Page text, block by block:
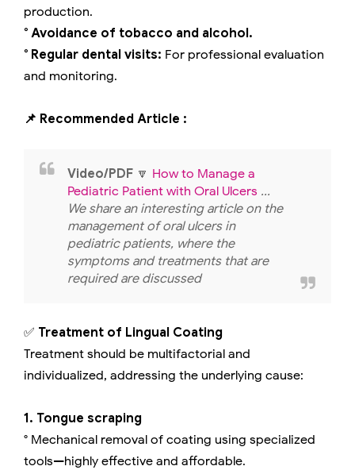
production.
° Avoidance of tobacco and alcohol.
° Regular dental visits: For professional evaluation
and monitoring.
📌 Recommended Article :
Video/PDF 🔽 How to Manage a
Pediatric Patient with Oral Ulcers ...
We share an interesting article on the
management of oral ulcers in
pediatric patients, where the
symptoms and treatments that are
required are discussed
✅ Treatment of Lingual Coating
Treatment should be multifactorial and
individualized, addressing the underlying cause:
1. Tongue scraping
° Mechanical removal of coating using specialized
tools—highly effective and affordable.